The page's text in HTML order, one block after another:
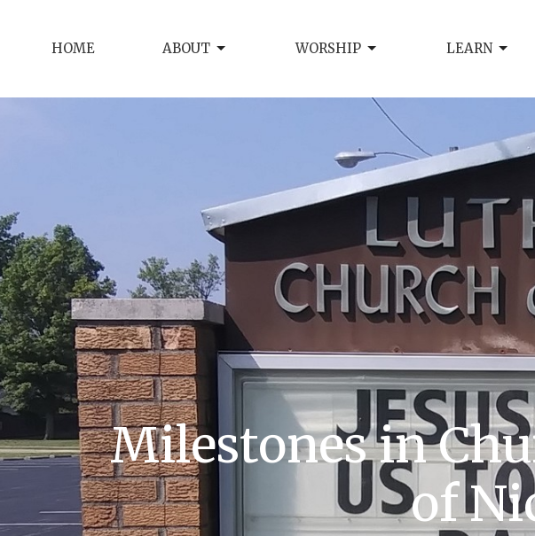
HOME ABOUT WORSHIP LEARN
Milestones in
of